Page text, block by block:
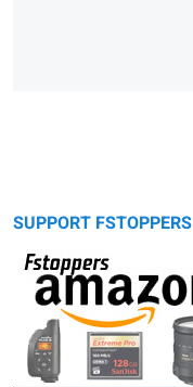
SUPPORT FSTOPPERS